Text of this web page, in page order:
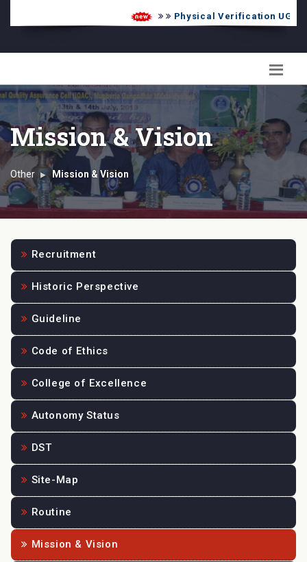
Physical Verification UG 2026-
Mission & Vision
Other Mission & Vision
Recruitment
Historic Perspective
Guideline
Code of Ethics
College of Excellence
Autonomy Status
DST
Site-Map
Routine
Mission & Vision